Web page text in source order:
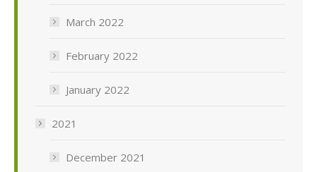
March 2022
February 2022
January 2022
2021
December 2021